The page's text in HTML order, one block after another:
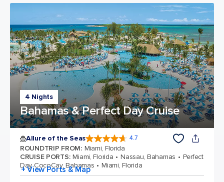
4 Nights
Bahamas & Perfect Day Cruise
Allure of the Seas 4.7
ROUNDTRIP FROM: Miami, Florida
CRUISE PORTS: Miami, Florida Nassau, Bahamas
Perfect
Day CocoCay, Bahamas
Miami, Florida
+ View Ports & Map